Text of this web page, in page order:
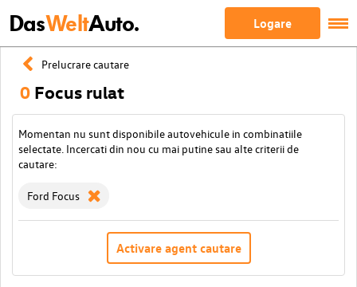
DasWeltAuto. Logare
Prelucrare cautare
0 Focus rulat
Momentan nu sunt disponibile autovehicule in combinatiile
selectate. Incercati din nou cu mai putine sau alte criterii de
cautare:
Ford Focus
Activare agent cautare